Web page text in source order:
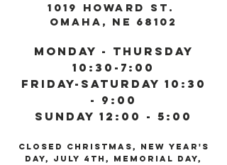
1019 Howard St.
Omaha, NE 68102
Monday - Thursday
10:30-7:00
Friday-Saturday 10:30
- 9:00
Sunday 12:00 - 5:00
Closed Christmas, New Year's
Day, July 4th, Memorial day,